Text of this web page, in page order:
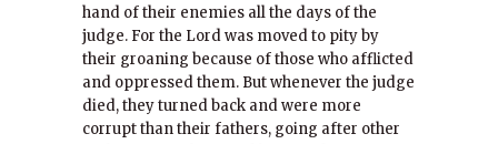
hand of their enemies all the days of the
judge. For the Lord was moved to pity by
their groaning because of those who afflicted
and oppressed them. But whenever the judge
died, they turned back and were more
corrupt than their fathers, going after other